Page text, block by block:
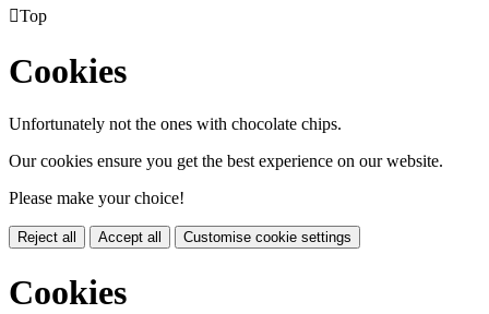
Top
Cookies
Unfortunately not the ones with chocolate chips.
Our cookies ensure you get the best experience on our website.
Please make your choice!
Reject all Accept all Customise cookie settings
Cookies